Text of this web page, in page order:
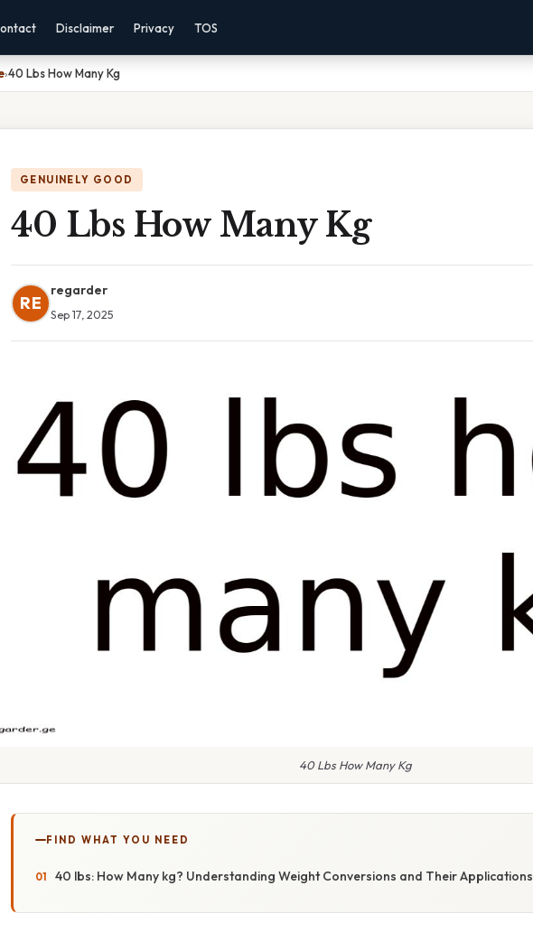
Disclaimer Privacy TOS
›40 Lbs How Many Kg
GENUINELY GOOD
40 Lbs How Many Kg
RE
regarder
Sep 17, 2025
40 Lbs How Many Kg
FIND WHAT YOU NEED
40 lbs: How Many kg? Understanding Weight Conversions and Their Applications